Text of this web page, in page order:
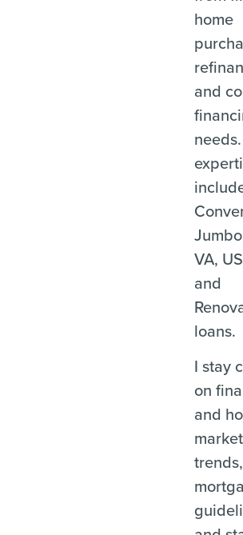
home
and
VA,
and
loans.
I stay
on
and
market
trends,